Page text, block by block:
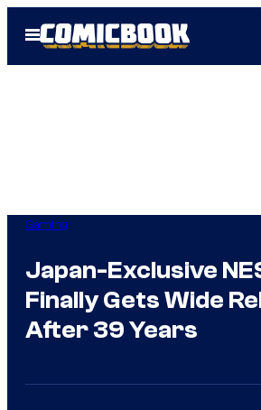
Open
Menu
Gaming
Japan-Exclusive
Finally Gets Wide
After 39 Years